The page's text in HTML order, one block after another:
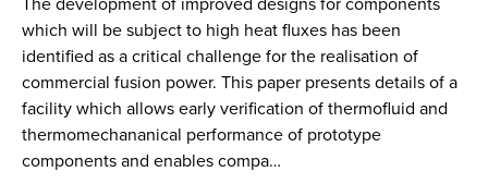
which will be subject to high heat fluxes has been
identified as a critical challenge for the realisation of
commercial fusion power. This paper presents details of a
facility which allows early verification of thermofluid and
thermomechananical performance of prototype
components and enables compa…